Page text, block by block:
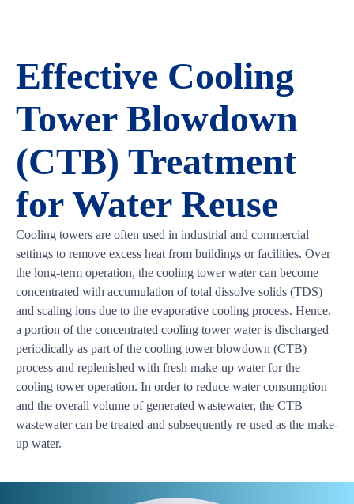
Effective Cooling
Tower Blowdown
(CTB) Treatment
for Water Reuse
Cooling towers are often used in industrial and commercial
settings to remove excess heat from buildings or facilities. Over
the long-term operation, the cooling tower water can become
concentrated with accumulation of total dissolve solids (TDS)
and scaling ions due to the evaporative cooling process. Hence,
a portion of the concentrated cooling tower water is discharged
periodically as part of the cooling tower blowdown (CTB)
process and replenished with fresh make-up water for the
cooling tower operation. In order to reduce water consumption
and the overall volume of generated wastewater, the CTB
wastewater can be treated and subsequently re-used as the make-
up water.